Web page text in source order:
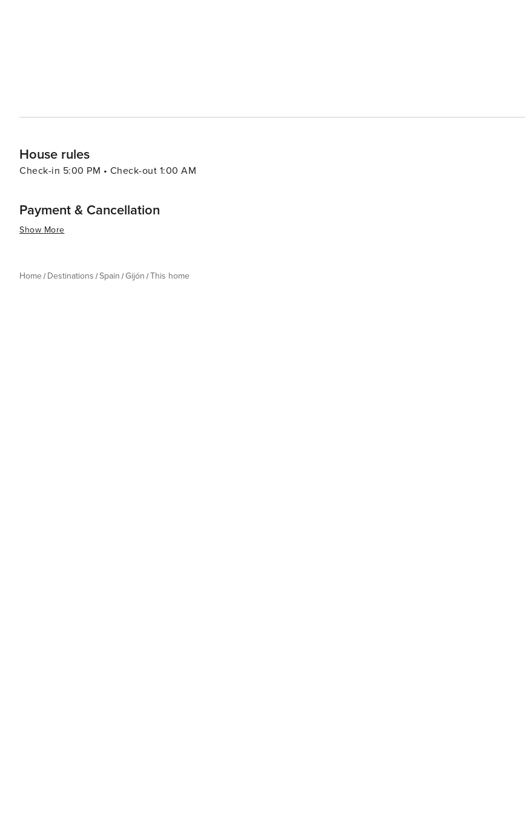
House rules
Check-in 5:00 PM • Check-out 1:00 AM
Payment & Cancellation
Show More
Home Destinations Spain Gijón This home